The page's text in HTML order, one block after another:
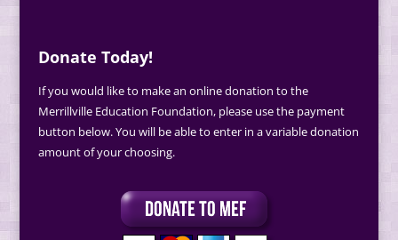
Donate Today!
If you would like to make an online donation to the
Merrillville Education Foundation, please use the payment
button below. You will be able to enter in a variable donation
amount of your choosing.